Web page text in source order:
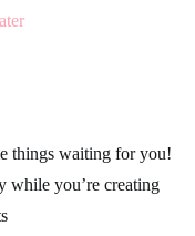
things waiting for you!
while you’re creating